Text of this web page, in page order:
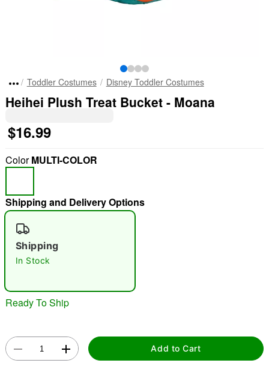
"Slide "0
Double tap to zoom
Toddler Costumes Disney Toddler Costumes
Heihei Plush Treat Bucket - Moana
$16.99
ColorMULTI-COLOR
Shipping and Delivery Options
Shipping
In Stock
Ready To Ship
Add to Cart